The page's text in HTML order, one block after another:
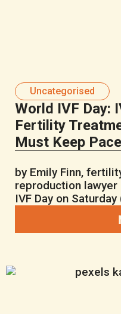
Uncategorised
World IVF Day:
Fertility
Must Keep Pace
by Emily Finn,
reproduction
IVF Day on